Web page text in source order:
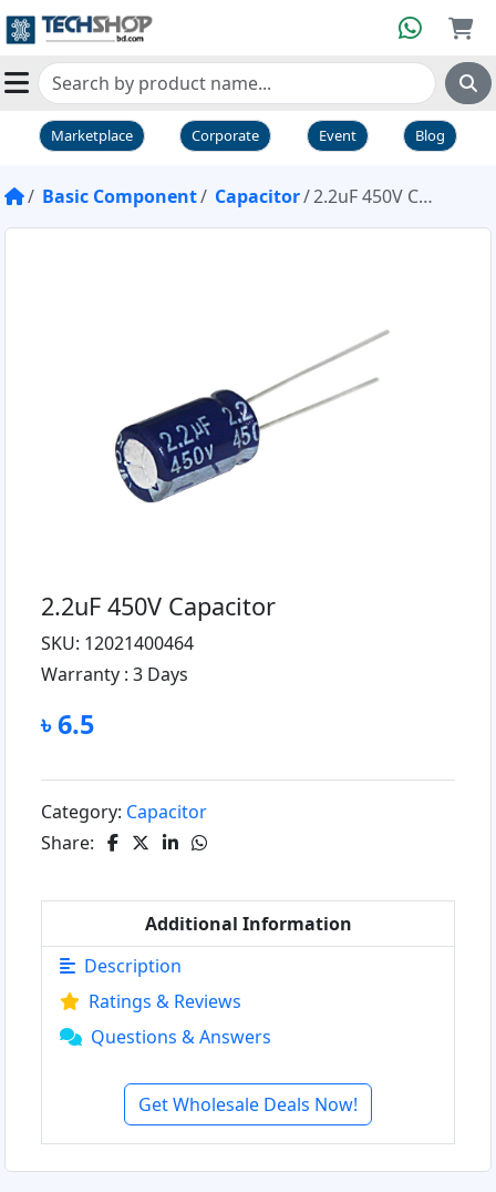
Marketplace Corporate Event Blog
Basic Component Capacitor 2.2uF 450V Capacitor
2.2uF 450V Capacitor
SKU: 12021400464
Warranty : 3 Days
৳ 6.5
Category: Capacitor
Share:
Additional Information
Description
Ratings & Reviews
Questions & Answers
Get Wholesale Deals Now!